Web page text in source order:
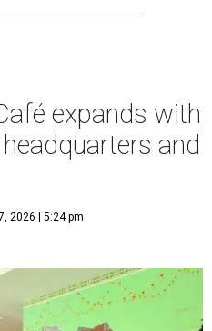
expands with
and
2026 | 5:24 pm